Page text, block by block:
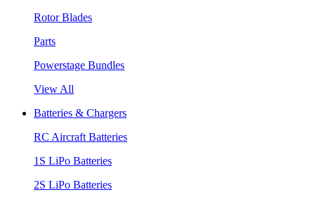
Rotor Blades
Parts
Powerstage Bundles
View All
Batteries & Chargers
RC Aircraft Batteries
1S LiPo Batteries
2S LiPo Batteries